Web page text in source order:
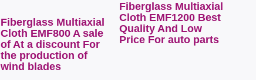
Fiberglass Multiaxial
Cloth EMF800 A sale
of At a discount For
the production of
wind blades
Fiberglass Multiaxial
Cloth EMF1200 Best
Quality And Low
Price For auto parts